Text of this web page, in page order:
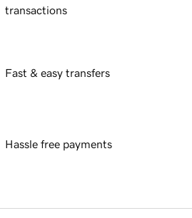
transactions
Fast & easy transfers
Hassle free payments